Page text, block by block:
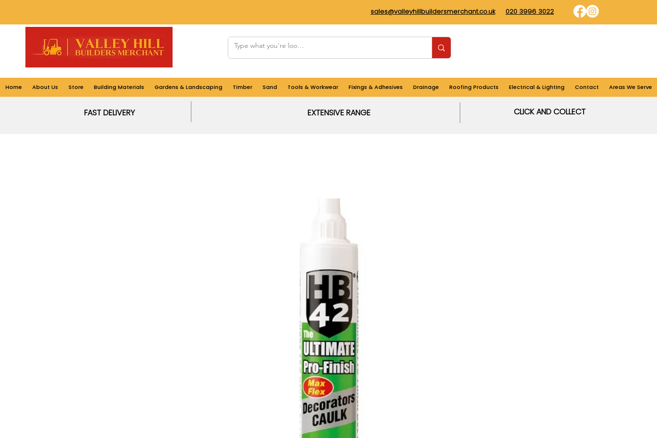
sales@valleyhillbuildersmerchant.co.uk 020 3996 3022
Home About Us Store Building Materials Gardens & Landscaping Timber Sand Tools & Workwear Fixings & Adhesives Drainage Roofing Products Electrical & Lighting Contact Areas We Serve
FAST DELIVERY EXTENSIVE RANGE CLICK AND COLLECT